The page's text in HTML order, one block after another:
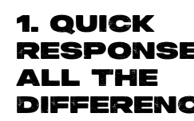
1. QUICK
ALL THE